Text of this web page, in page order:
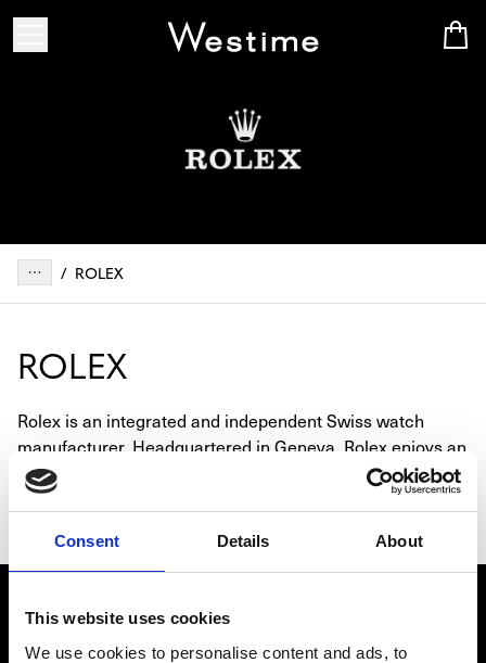
Consent Details About
This website uses cookies
We use cookies to personalise content and ads, to
/ ROLEX
ROLEX
Rolex is an integrated and independent Swiss watch
manufacturer. Headquartered in Geneva, Rolex enjoys an
unrivalled reputation for excellence, performance, and
prestige. Its watches have accompanied explorers and
to the deepest reaches of the ocean.